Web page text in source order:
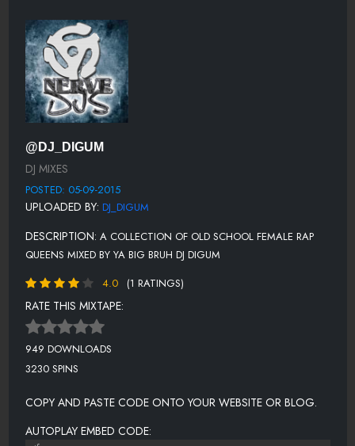
NONCHALANT - 5 O CLOCK
JUST ANOTHER DAY- QUEEN LATIFAH
EMPRESS - THIS IS WHAT YOU WANT
HEATHER B. - ALL GLOCKS DOWN
MC LYTE - WONDER YEARS (FEAT. SHABEENO)
BAHAMADIA - UKNOWHOWWEDU
EVE - SATISFACTION
LAURYN HILL - LOST ONES
MERCEDES - BONNIE AND CLYDE FEAT. MAGIC
@DJ_DIGUM
DJ MIXES
POSTED: 05-09-2015
UPLOADED BY: DJ_DIGUM
DESCRIPTION: A COLLECTION OF OLD SCHOOL FEMALE RAP
QUEENS MIXED BY YA BIG BRUH DJ DIGUM
4.0
(1 RATINGS)
RATE THIS MIXTAPE:
949 DOWNLOADS
3230 SPINS
COPY AND PASTE CODE ONTO YOUR WEBSITE OR BLOG.
AUTOPLAY EMBED CODE: